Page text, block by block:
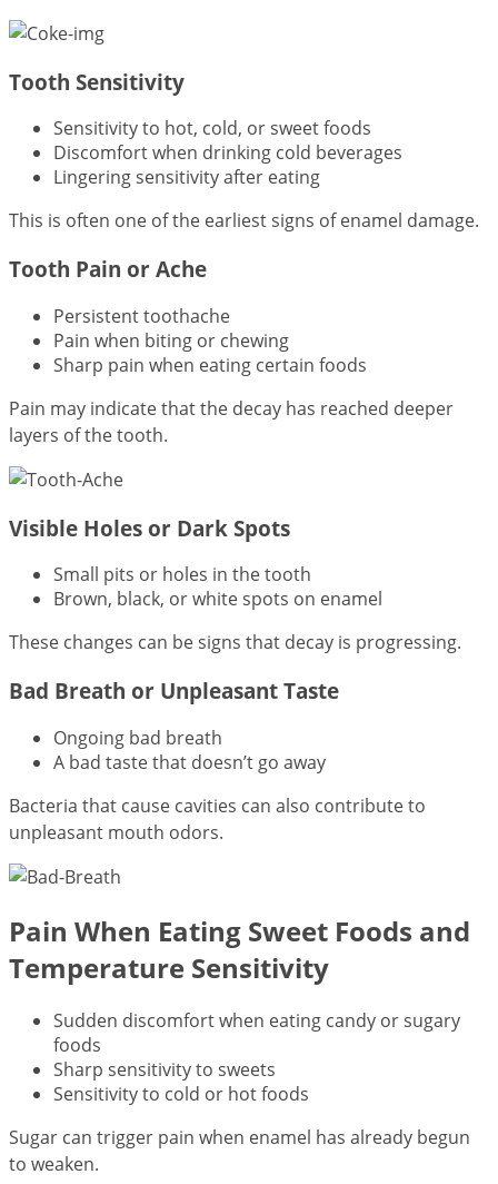
Tooth Sensitivity
Sensitivity to hot, cold, or sweet foods
Discomfort when drinking cold beverages
Lingering sensitivity after eating
This is often one of the earliest signs of enamel damage.
Tooth Pain or Ache
Persistent toothache
Pain when biting or chewing
Sharp pain when eating certain foods
Pain may indicate that the decay has reached deeper
layers of the tooth.
Visible Holes or Dark Spots
Small pits or holes in the tooth
Brown, black, or white spots on enamel
These changes can be signs that decay is progressing.
Bad Breath or Unpleasant Taste
Ongoing bad breath
A bad taste that doesn’t go away
Bacteria that cause cavities can also contribute to
unpleasant mouth odors.
Pain When Eating Sweet Foods and
Temperature Sensitivity
Sudden discomfort when eating candy or sugary
foods
Sharp sensitivity to sweets
Sensitivity to cold or hot foods
Sugar can trigger pain when enamel has already begun
to weaken.